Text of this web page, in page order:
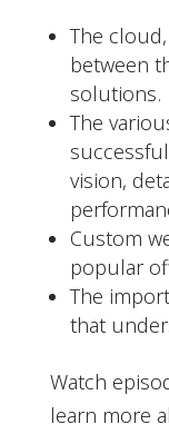
The
between
solutions.
The
vision,
Custom
popular
The
that
Watch
learn more